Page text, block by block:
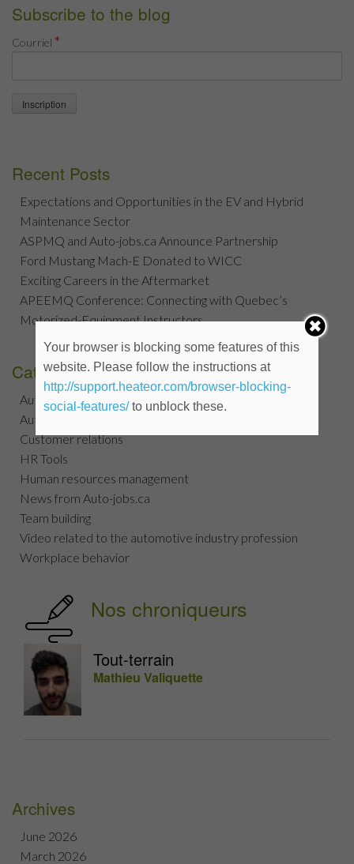
Subscribe to the blog
Courriel *
Recent Posts
Expectations and Opportunities in the EV and Hybrid
Maintenance Sector
ASPMQ and Auto-jobs.ca Announce Partnership
Ford Mustang Mach-E Donated to WICC
Exciting Careers in the Aftermarket
APEEMQ Conference: Connecting with Quebec’s
Motorized-Equipment Instructors
Categories
Automotive jobs search tips
Automotive Jobs Tips
Customer relations
HR Tools
Human resources management
News from Auto-jobs.ca
Team building
Video related to the automotive industry profession
Workplace behavior
Nos chroniqueurs
Tout-terrain
Mathieu Valiquette
Archives
June 2026
March 2026
Your browser is blocking some features of this
website. Please follow the instructions at
http://support.heateor.com/browser-blocking-
social-features/to unblock these.